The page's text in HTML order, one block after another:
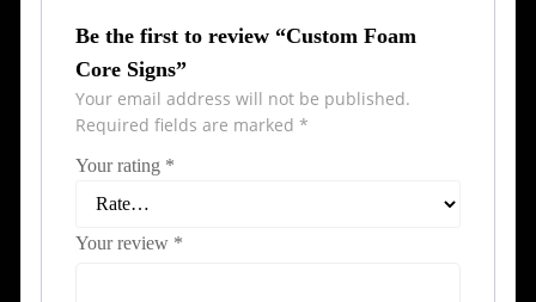
Be the first to review “Custom Foam
Core Signs”
Your email address will not be published.
Required fields are marked *
Your rating *
Your review *